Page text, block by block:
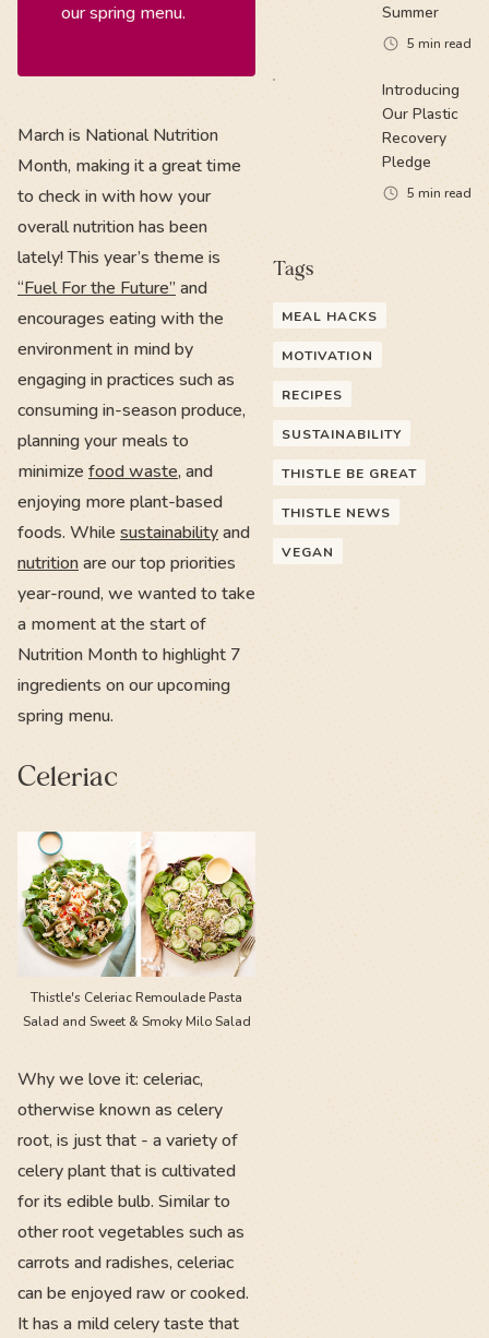
our spring menu.
March is National Nutrition
Month, making it a great time
to check in with how your
overall nutrition has been
lately! This year’s theme is
“Fuel For the Future” and
encourages eating with the
environment in mind by
engaging in practices such as
consuming in-season produce,
planning your meals to
minimize food waste, and
enjoying more plant-based
foods. While sustainabilityand
nutritionare our top priorities
year-round, we wanted to take
a moment at the start of
Nutrition Month to highlight 7
ingredients on our upcoming
spring menu.
Celeriac
Thistle's Celeriac Remoulade Pasta
Salad and Sweet & Smoky Milo Salad
Why we love it: celeriac,
otherwise known as celery
root, is just that - a variety of
celery plant that is cultivated
for its edible bulb. Similar to
other root vegetables such as
carrots and radishes, celeriac
can be enjoyed raw or cooked.
It has a mild celery taste that
Summer
5 min read
Introducing
Our Plastic
Recovery
Pledge
5 min read
Tags
MEAL HACKS
MOTIVATION
RECIPES
SUSTAINABILITY
THISTLE BE GREAT
THISTLE NEWS
VEGAN